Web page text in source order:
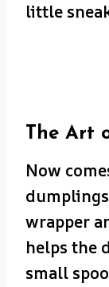
little
The Art
Now
wrapper
helps the
small